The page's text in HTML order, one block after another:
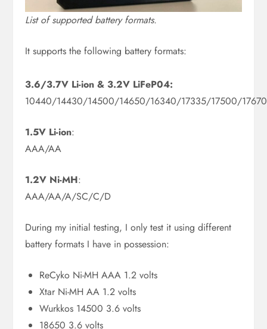
List of supported battery formats.
It supports the following battery formats:
3.6/3.7V Li-ion & 3.2V LiFeP04:
10440/14430/14500/14650/16340/17335/17500/
1.5V Li-ion:
AAA/AA
1.2V Ni-MH:
AAA/AA/A/SC/C/D
During my initial testing, I only test it using different
battery formats I have in possession:
ReCyko Ni-MH AAA 1.2 volts
Xtar Ni-MH AA 1.2 volts
Wurkkos 14500 3.6 volts
18650 3.6 volts